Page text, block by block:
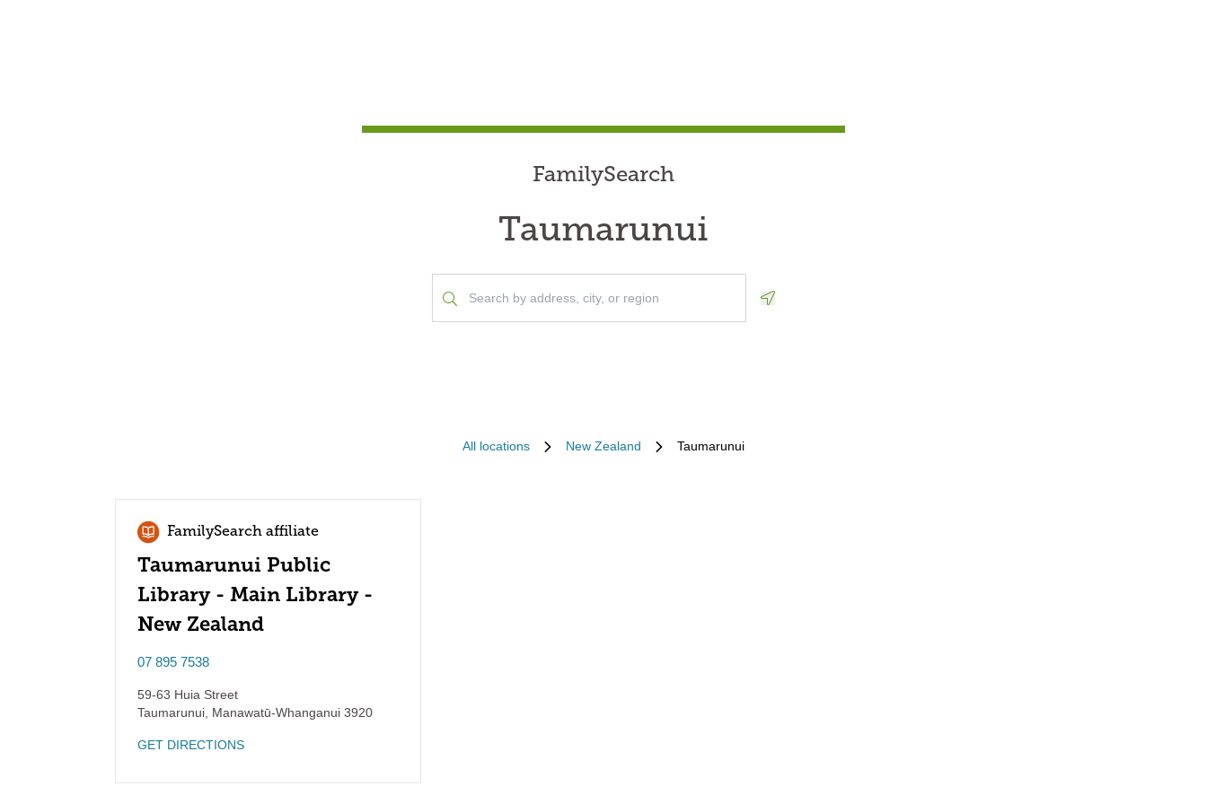
FamilySearch
Taumarunui
All locations New Zealand Taumarunui
FamilySearch affiliate
Taumarunui Public
Library - Main Library -
New Zealand
07 895 7538
59-63 Huia Street
Taumarunui Manawatū-Whanganui 3920
GET DIRECTIONS